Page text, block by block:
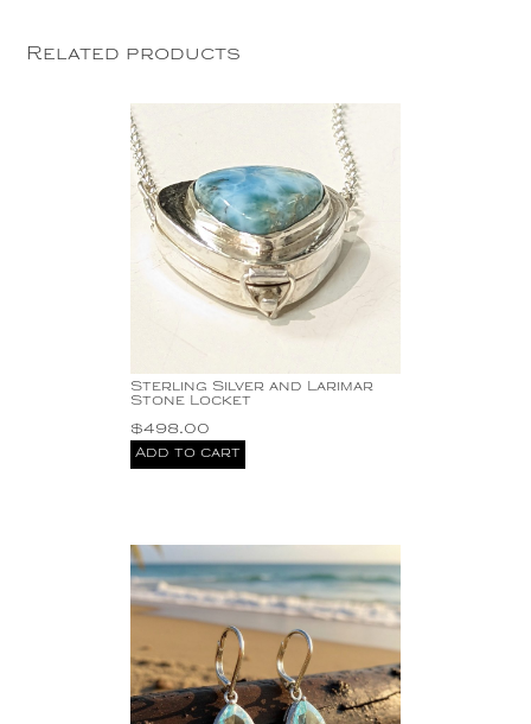
Related products
Sterling Silver and Larimar
Stone Locket
$498.00
Add to cart